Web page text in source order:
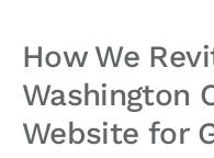
How We
Washington
Website for